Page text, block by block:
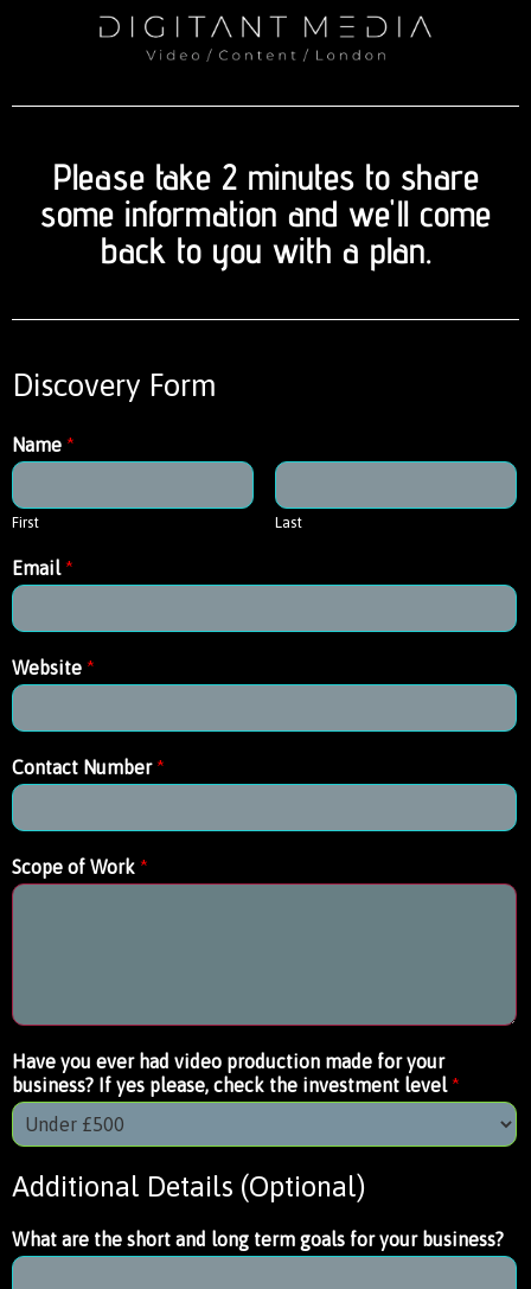
Please take 2 minutes to share
some information and we'll come
back to you with a plan.
Discovery Form
Name *
First Last
Email*
Website *
Contact Number*
Scope of Work *
Have you ever had video production made for your
business? If yes please, check the investment level*
Additional Details (Optional)
What are the short and long term goals for your business?